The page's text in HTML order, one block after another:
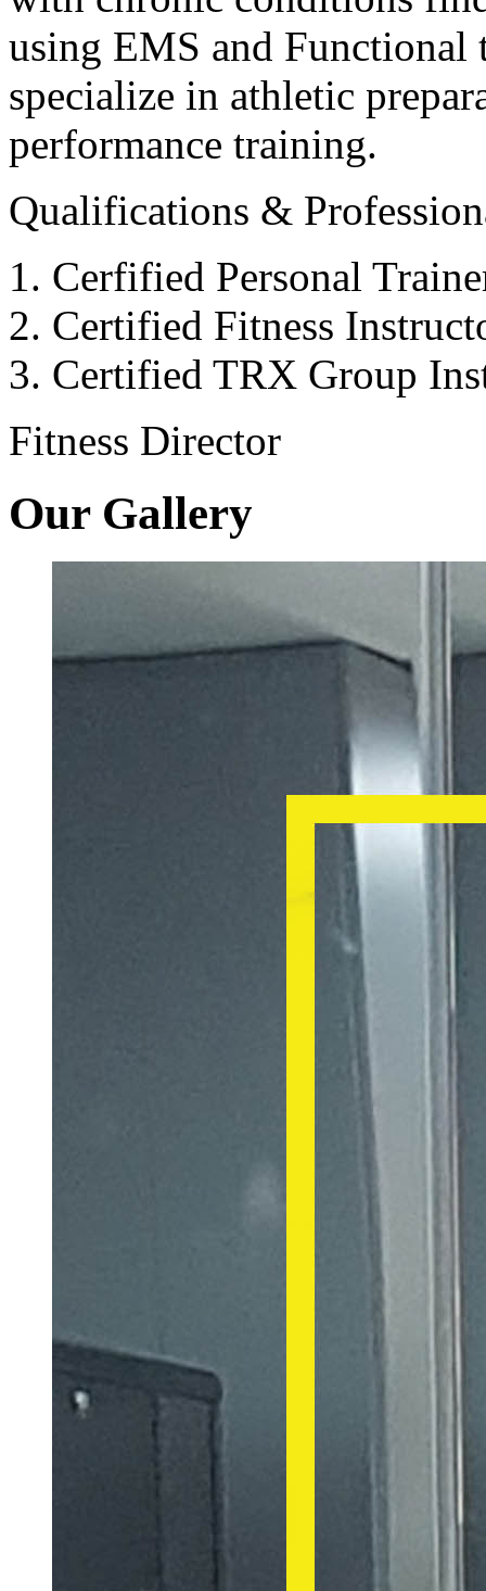
using EMS and Functional
specialize in athletic
performance training.
Qualifications &
Cerfified Personal
Certified Fitness
Certified TRX Group
Fitness Director
Our Gallery